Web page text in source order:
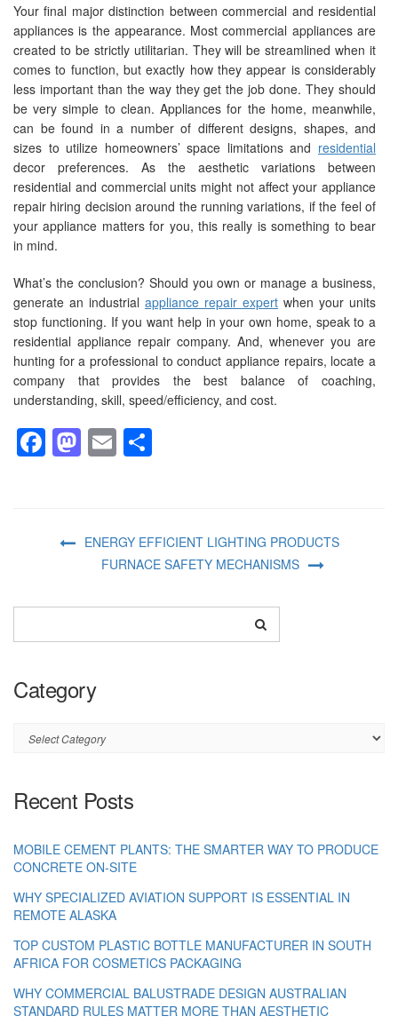
Your final major distinction between commercial and residential
appliances is the appearance. Most commercial appliances are
created to be strictly utilitarian. They will be streamlined when it
comes to function, but exactly how they appear is considerably
less important than the way they get the job done. They should
be very simple to clean. Appliances for the home, meanwhile,
can be found in a number of different designs, shapes, and
sizes to utilize homeowners’ space limitations and residential
decor preferences. As the aesthetic variations between
residential and commercial units might not affect your appliance
repair hiring decision around the running variations, if the feel of
your appliance matters for you, this really is something to bear
in mind.
What’s the conclusion? Should you own or manage a business,
generate an industrial appliance repair expert when your units
stop functioning. If you want help in your own home, speak to a
residential appliance repair company. And, whenever you are
hunting for a professional to conduct appliance repairs, locate a
company that provides the best balance of coaching,
understanding, skill, speed/efficiency, and cost.
Facebook
Mastodon
Email
ENERGY EFFICIENT LIGHTING PRODUCTS
FURNACE SAFETY MECHANISMS
Category
Category
Recent Posts
MOBILE CEMENT PLANTS: THE SMARTER WAY TO PRODUCE
CONCRETE ON-SITE
WHY SPECIALIZED AVIATION SUPPORT IS ESSENTIAL IN
REMOTE ALASKA
TOP CUSTOM PLASTIC BOTTLE MANUFACTURER IN SOUTH
AFRICA FOR COSMETICS PACKAGING
WHY COMMERCIAL BALUSTRADE DESIGN AUSTRALIAN
STANDARD RULES MATTER MORE THAN AESTHETIC